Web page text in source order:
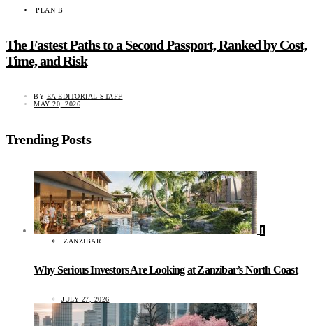
PLAN B
The Fastest Paths to a Second Passport, Ranked by Cost,
Time, and Risk
BY EA EDITORIAL STAFF
MAY 20, 2026
Trending Posts
1
ZANZIBAR
Why Serious Investors Are Looking at Zanzibar’s North Coast
JULY 27, 2026